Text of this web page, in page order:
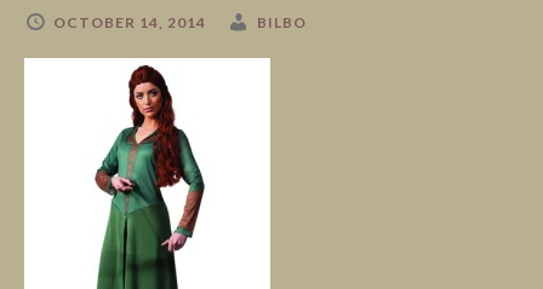
OCTOBER 14, 2014 BILBO